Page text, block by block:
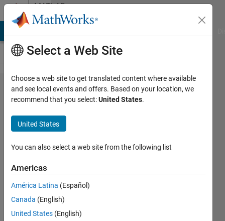
Skip to contentMATLAB
Answers
Lead acid
Battery
modelling
in
Simulink
satendra
kumar
18 Dec
Select a Web Site
Choose a web site to get translated content where available
and see local events and offers. Based on your location, we
recommend that you select:United States.
United States
You can also select a web site from the following list
Americas
América Latina (Español)
Canada (English)
United States (English)